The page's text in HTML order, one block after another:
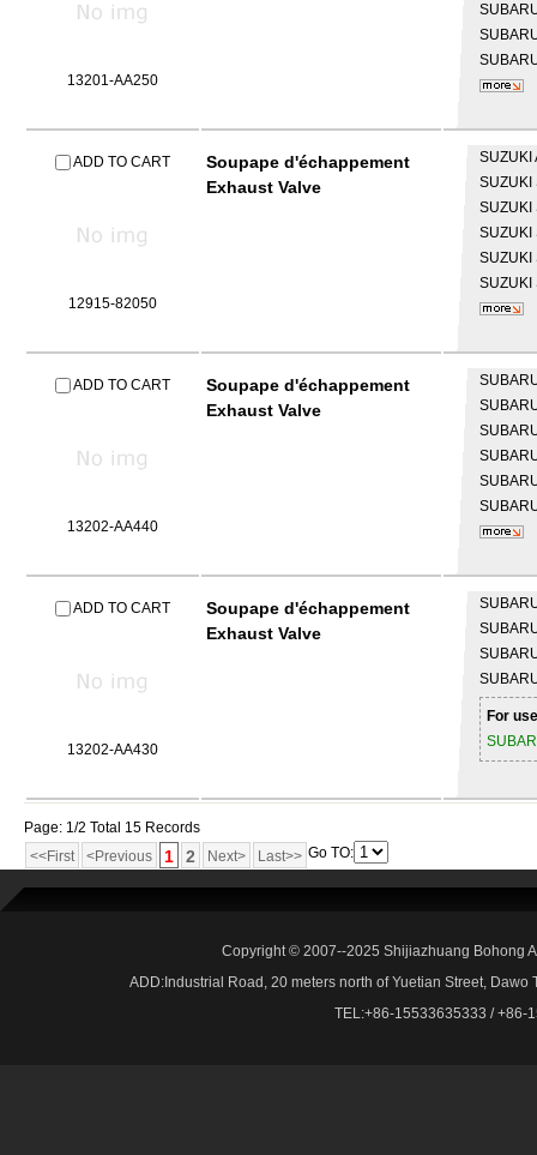
13201-AA250
ADD TO CART
12915-82050
Soupape d'échappement
Exhaust Valve
SUZUKI
SUZUKI
SUZUKI
SUZUKI
SUZUKI
SUZUKI
ADD TO CART
13202-AA440
Soupape d'échappement
Exhaust Valve
ADD TO CART
13202-AA430
Soupape d'échappement
Exhaust Valve
For
Page: 1/2 Total 15 Records
<<First
<Previous 1 2 Next> Last>> Go TO:
Copyright © 2007--2025 Shijiazhuang Bohong
ADD:Industrial Road, 20 meters north of Yuetian Street,
TEL:+86-15533635333 / +86-